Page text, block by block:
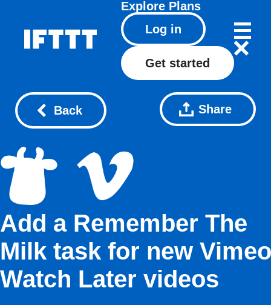
Explore Plans
Log in
Get started
Back Share
Add a Remember The
Milk task for new Vimeo
Watch Later videos